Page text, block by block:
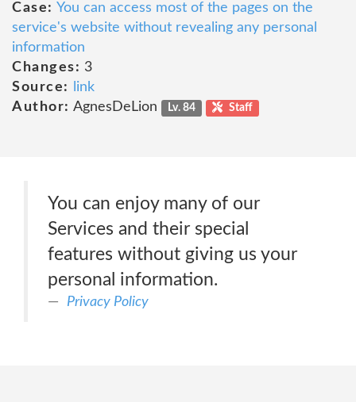
Case: You can access most of the pages on the
service's website without revealing any personal
information
Changes: 3
Source:
link
Author: AgnesDeLion Lv. 84 Staff
You can enjoy many of our
Services and their special
features without giving us your
personal information.
Privacy Policy